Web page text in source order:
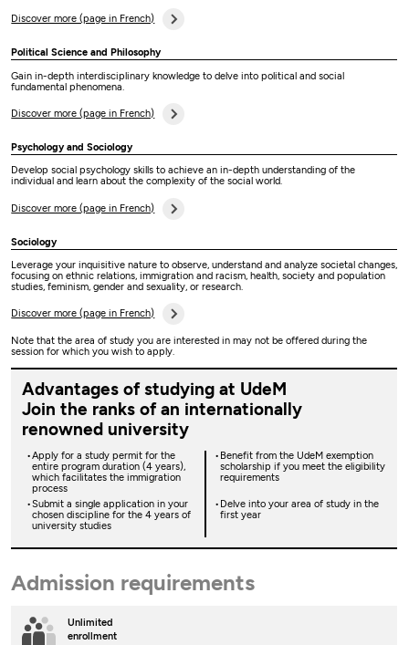
Discover more (page in French)
Political Science and Philosophy
Gain in-depth interdisciplinary knowledge to delve into political and social
fundamental phenomena.
Discover more (page in French)
Psychology and Sociology
Develop social psychology skills to achieve an in-depth understanding of the
individual and learn about the complexity of the social world.
Discover more (page in French)
Sociology
Leverage your inquisitive nature to observe, understand and analyze societal changes,
focusing on ethnic relations, immigration and racism, health, society and population
studies, feminism, gender and sexuality, or research.
Discover more (page in French)
Note that the area of study you are interested in may not be offered during the
session for which you wish to apply.
Advantages of studying at UdeM
Join the ranks of an internationally
renowned university
Apply for a study permit for the
entire program duration (4 years),
which facilitates the immigration
process
Benefit from the UdeM exemption
scholarship if you meet the eligibility
requirements
Submit a single application in your
chosen discipline for the 4 years of
university studies
Delve into your area of study in the
first year
Admission requirements
Unlimited
enrollment